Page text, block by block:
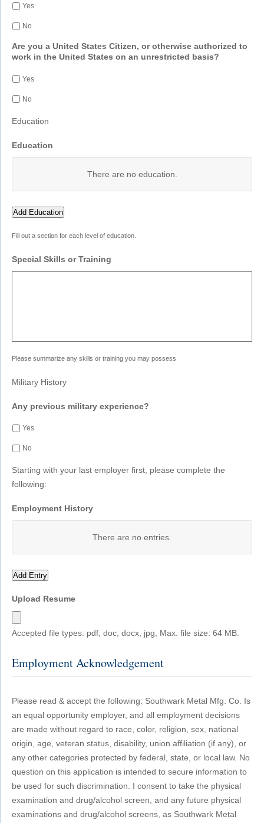
Yes
No
Are you a United States Citizen, or otherwise authorized to
work in the United States on an unrestricted basis?
Yes
No
Education
Education
There are no education.
Add Education
Fill out a section for each level of education.
Special Skills or Training
Please summarize any skills or training you may possess
Military History
Any previous military experience?
Yes
No
Starting with your last employer first, please complete the
following:
Employment History
There are no entries.
Add Entry
Upload Resume
Accepted file types: pdf, doc, docx, jpg, Max. file size: 64 MB.
Employment Acknowledgement
Please read & accept the following: Southwark Metal Mfg. Co. Is
an equal opportunity employer, and all employment decisions
are made without regard to race, color, religion, sex, national
origin, age, veteran status, disability, union affiliation (if any), or
any other categories protected by federal, state, or local law. No
question on this application is intended to secure information to
be used for such discrimination. I consent to take the physical
examination and drug/alcohol screen, and any future physical
examinations and drug/alcohol screens, as Southwark Metal